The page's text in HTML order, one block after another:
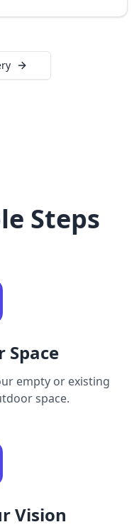
Steps
Space
empty or existing
space.
Vision